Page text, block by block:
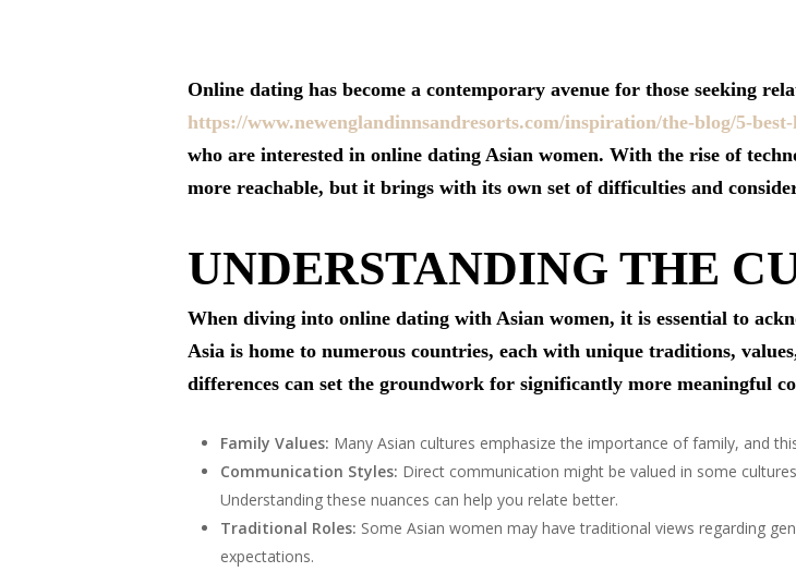
Online dating has become a contemporary avenue for those seeking
https://www.newenglandinnsandresorts.com/inspiration/the-blog/5-
who are interested in online dating Asian women. With the rise of
more reachable, but it brings with its own set of difficulties and
UNDERSTANDING THE
When diving into online dating with Asian women, it is essential to
Asia is home to numerous countries, each with unique traditions,
differences can set the groundwork for significantly more meaningful
Family Values: Many Asian cultures emphasize the importance of family, and
Communication Styles: Direct communication might be valued in some
Understanding these nuances can help you relate better.
Traditional Roles: Some Asian women may have traditional views regarding
expectations.